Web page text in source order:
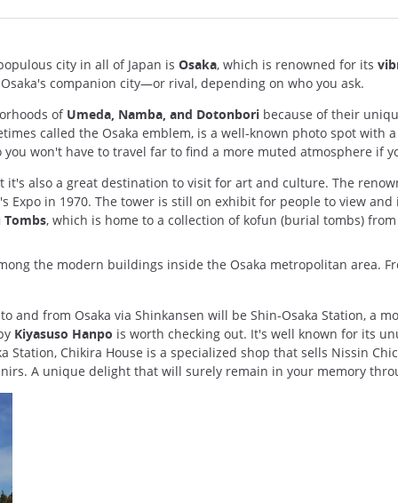
city in all of Japan is Osaka, which is renowned for its
companion city—or rival, depending on who you ask.
of Umeda, Namba, and Dotonbori because of their
called the Osaka emblem, is a well-known photo spot with
you won't have to travel far to find a more muted atmosphere if
it's also a great destination to visit for art and culture. The
Expo in 1970. The tower is still on exhibit for people to view
Tombs, which is home to a collection of kofun (burial tombs)
the modern buildings inside the Osaka metropolitan area.
and from Osaka via Shinkansen will be Shin-Osaka Station, a
Kiyasuso Hanpo is worth checking out. It's well known for its
Station, Chikira House is a specialized shop that sells Nissin
A unique delight that will surely remain in your memory